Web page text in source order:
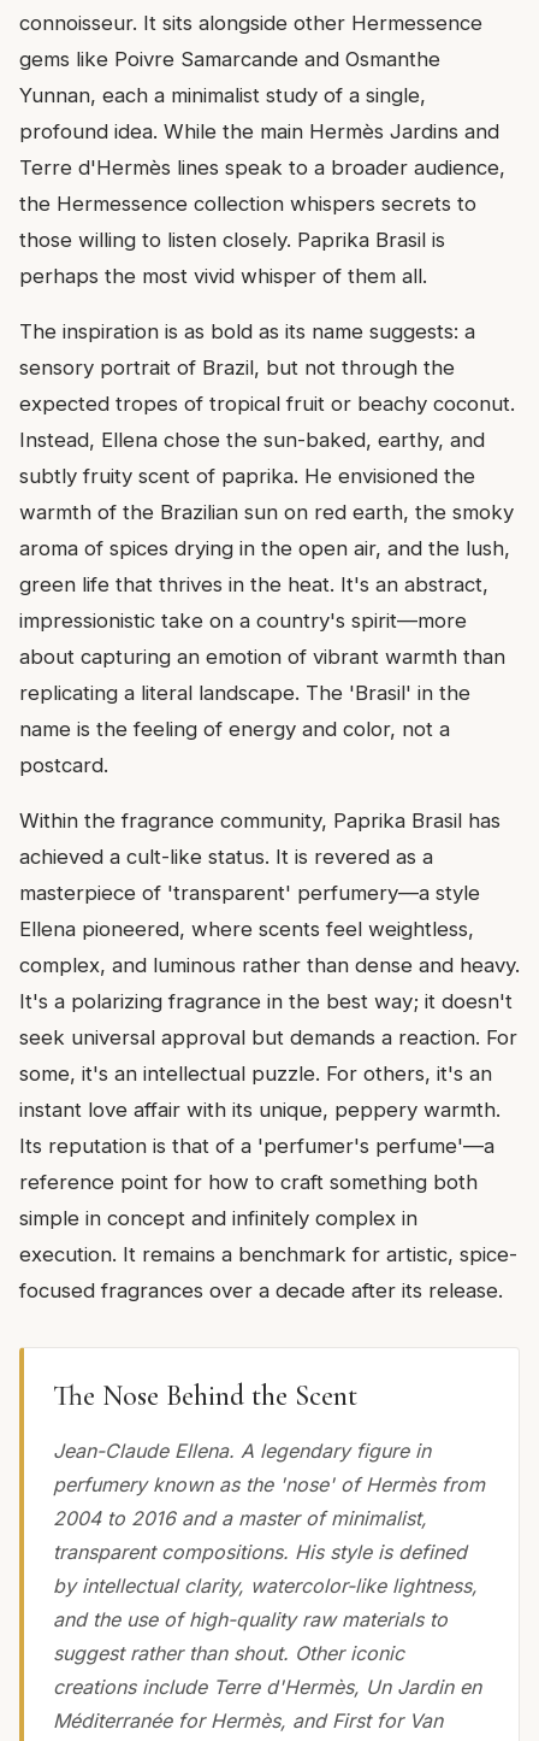
connoisseur. It sits alongside other Hermessence
gems like Poivre Samarcande and Osmanthe
Yunnan, each a minimalist study of a single,
profound idea. While the main Hermès Jardins and
Terre d'Hermès lines speak to a broader audience,
the Hermessence collection whispers secrets to
those willing to listen closely. Paprika Brasil is
perhaps the most vivid whisper of them all.
The inspiration is as bold as its name suggests: a
sensory portrait of Brazil, but not through the
expected tropes of tropical fruit or beachy coconut.
Instead, Ellena chose the sun-baked, earthy, and
subtly fruity scent of paprika. He envisioned the
warmth of the Brazilian sun on red earth, the smoky
aroma of spices drying in the open air, and the lush,
green life that thrives in the heat. It's an abstract,
impressionistic take on a country's spirit—more
about capturing an emotion of vibrant warmth than
replicating a literal landscape. The 'Brasil' in the
name is the feeling of energy and color, not a
postcard.
Within the fragrance community, Paprika Brasil has
achieved a cult-like status. It is revered as a
masterpiece of 'transparent' perfumery—a style
Ellena pioneered, where scents feel weightless,
complex, and luminous rather than dense and heavy.
It's a polarizing fragrance in the best way; it doesn't
seek universal approval but demands a reaction. For
some, it's an intellectual puzzle. For others, it's an
instant love affair with its unique, peppery warmth.
Its reputation is that of a 'perfumer's perfume'—a
reference point for how to craft something both
simple in concept and infinitely complex in
execution. It remains a benchmark for artistic, spice-
focused fragrances over a decade after its release.
The Nose Behind the Scent
Jean-Claude Ellena. A legendary figure in
perfumery known as the 'nose' of Hermès from
2004 to 2016 and a master of minimalist,
transparent compositions. His style is defined
by intellectual clarity, watercolor-like lightness,
and the use of high-quality raw materials to
suggest rather than shout. Other iconic
creations include Terre d'Hermès, Un Jardin en
Méditerranée for Hermès, and First for Van